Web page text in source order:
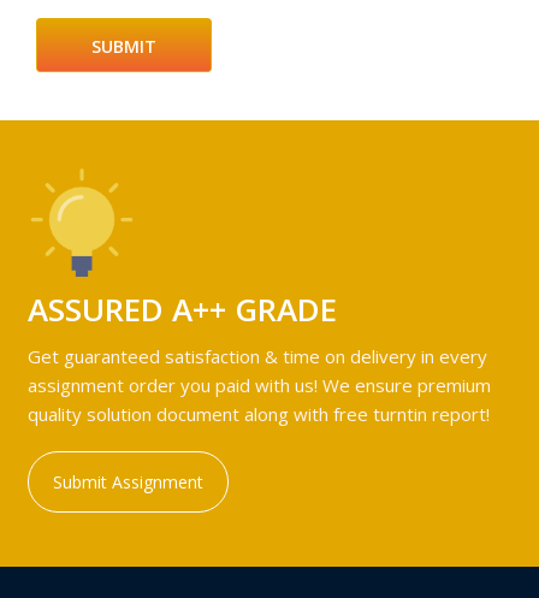
ASSURED A++ GRADE
Get guaranteed satisfaction & time on delivery in every
assignment order you paid with us! We ensure premium
quality solution document along with free turntin report!
Submit Assignment